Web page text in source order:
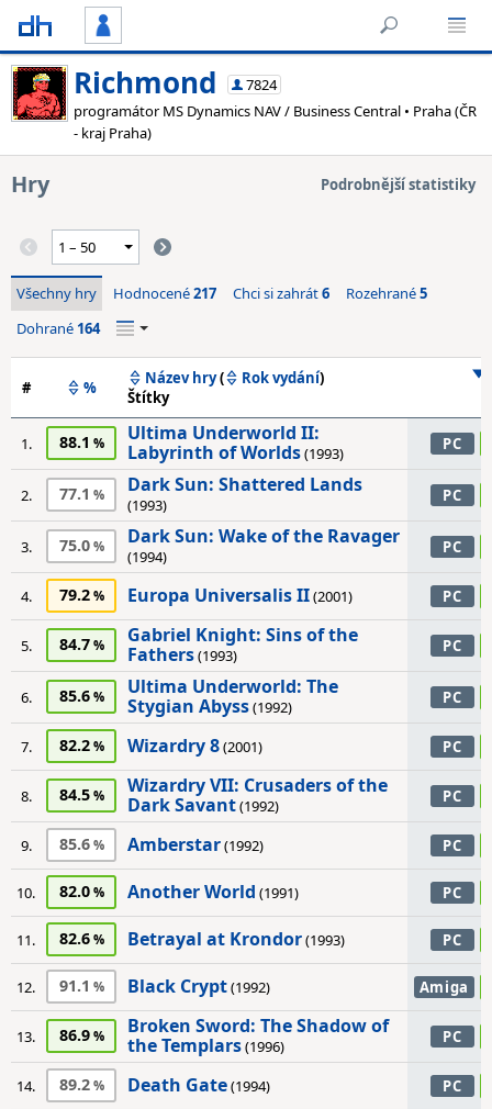
Richmond
7824
programátor MS Dynamics NAV / Business Central • Praha (ČR
- kraj Praha)
Hry Podrobnější statistiky
Všechny hry Hodnocené217 Chci si zahrát6 Rozehrané5
Dohrané 164
# % Název hry( Rok vydání)
Štítky
1. 88.1
Ultima Underworld II:
Labyrinth of Worlds(1993) PC
2. 77.1 Dark Sun: Shattered Lands
(1993) PC
3. 75.0 Dark Sun: Wake of the Ravager
(1994) PC
4. 79.2 Europa Universalis II(2001) PC
5. 84.7
Gabriel Knight: Sins of the
Fathers(1993) PC
6. 85.6
Ultima Underworld: The
Stygian Abyss(1992) PC
7. 82.2 Wizardry 8(2001) PC
8. 84.5
Wizardry VII: Crusaders of the
Dark Savant(1992) PC
9. 85.6 Amberstar(1992) PC
10. 82.0 Another World (1991) PC
11. 82.6 Betrayal at Krondor(1993) PC
12. 91.1 Black Crypt(1992) Amiga
13. 86.9
Broken Sword: The Shadow of
the Templars(1996) PC
14. 89.2 Death Gate(1994) PC